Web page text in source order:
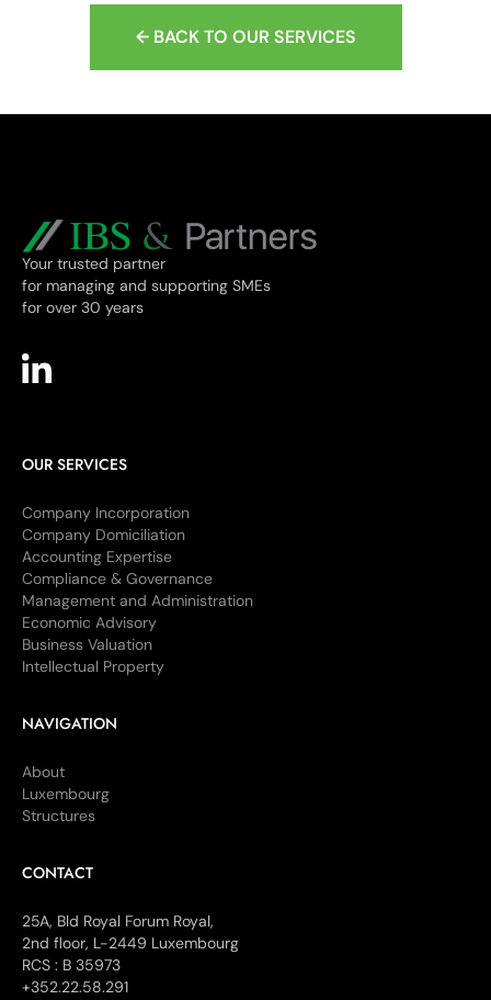
← BACK TO OUR SERVICES
Your trusted partner
for managing and supporting SMEs
for over 30 years
OUR SERVICES
Company Incorporation
Company Domiciliation
Accounting Expertise
Compliance & Governance
Management and Administration
Economic Advisory
Business Valuation
Intellectual Property
NAVIGATION
About
Luxembourg
Structures
CONTACT
25A, Bld Royal Forum Royal,
2nd floor, L-2449 Luxembourg
RCS : B 35973
+352.22.58.291